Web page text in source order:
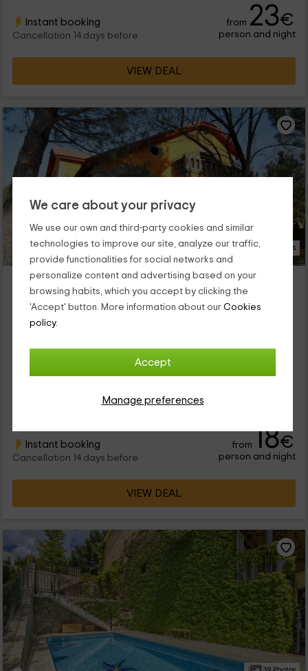
We care about your privacy
We use our own and third-party cookies and similar
technologies to improve our site, analyze our traffic,
provide functionalities for social networks and
personalize content and advertising based on your
browsing habits, which you accept by clicking the
'Accept' button. More information about our Cookies
policy.
Accept
Manage preferences
Instant booking
Cancellation 14 days before
from 23€
person and night
VIEW DEAL
46 Photos
Villa Adela
Collado Mediano, Madrid
0 reviews
Booked 3 times
Full Rental
15 people
7 bathrooms
Nuestro alojamiento se encuentra en un rincón tranquilo de la
Comunidad de Madrid, donde disfrutar de la naturaleza a
Instant booking
Cancellation 14 days before
from 18€
person and night
VIEW DEAL